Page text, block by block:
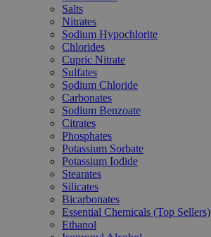
Salts
Nitrates
Sodium Hypochlorite
Chlorides
Cupric Nitrate
Sulfates
Sodium Chloride
Carbonates
Sodium Benzoate
Citrates
Phosphates
Potassium Sorbate
Potassium Iodide
Stearates
Silicates
Bicarbonates
Essential Chemicals (Top Sellers)
Ethanol